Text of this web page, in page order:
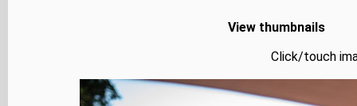
View thumbnails
Click/touch